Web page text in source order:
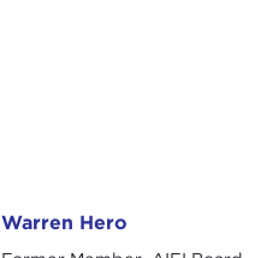
Warren Hero